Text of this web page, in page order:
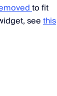
to fit
seethis